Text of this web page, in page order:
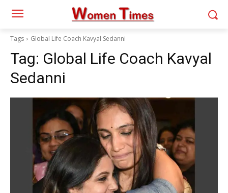
Tags Global Life Coach Kavyal Sedanni
Tag: Global Life Coach Kavyal
Sedanni